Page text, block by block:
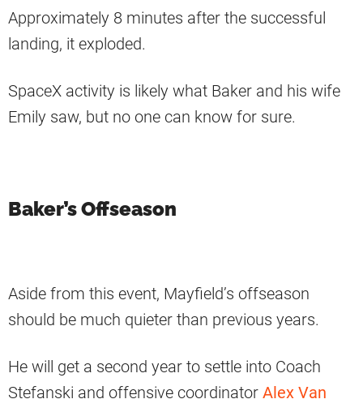
Approximately 8 minutes after the successful
landing, it exploded.
SpaceX activity is likely what Baker and his wife
Emily saw, but no one can know for sure.
Baker’s Offseason
Aside from this event, Mayfield’s offseason
should be much quieter than previous years.
He will get a second year to settle into Coach
Stefanski and offensive coordinator Alex Van